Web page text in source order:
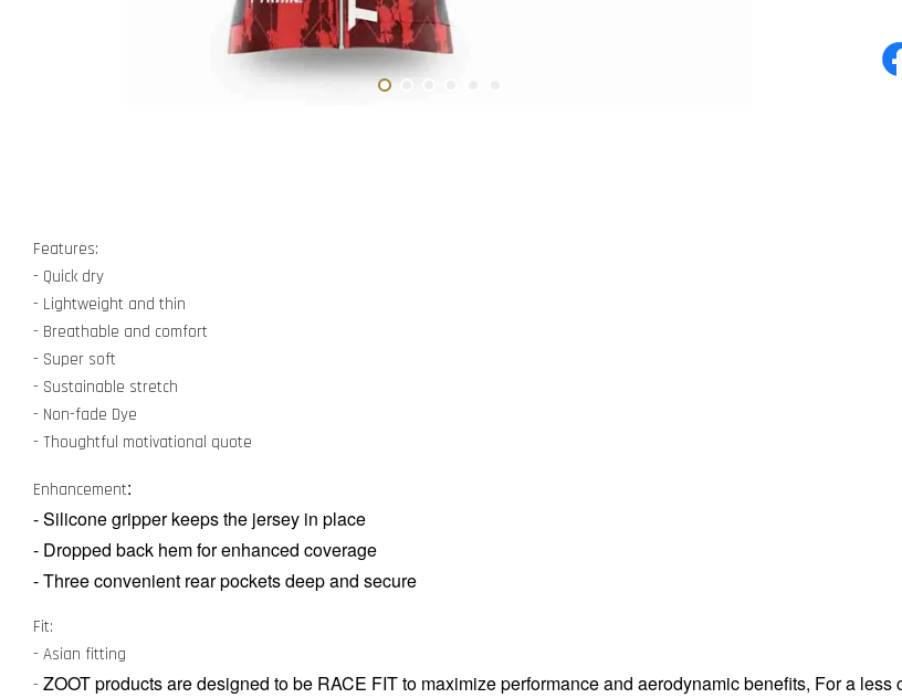
Features:
- Quick dry
- Lightweight and thin
- Breathable and comfort
- Super soft
- Sustainable stretch
- Non-fade Dye
- Thoughtful motivational quote
Enhancement:
- Silicone gripper keeps the jersey in place
- Dropped back hem for enhanced coverage
- Three convenient rear pockets deep and secure
Fit:
- Asian fitting
- ZOOT products are designed to be RACE FIT to maximize performance and aerodynamic benefits, For a